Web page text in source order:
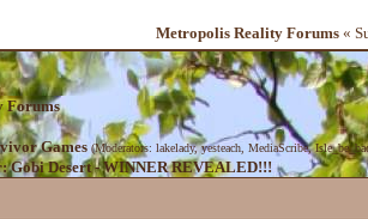
Metropolis Reality Forums «
Forums
Games (Moderators: lakelady,yesteach MediaScribe,
Desert - WINNER REVEALED!!!